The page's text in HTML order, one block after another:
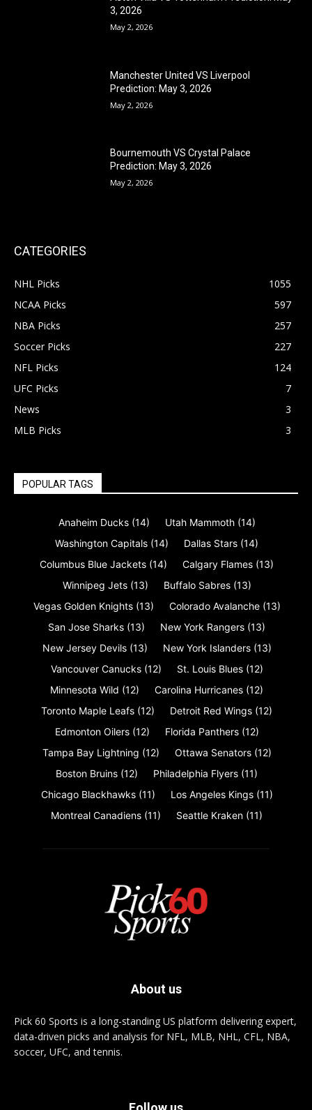
3, 2026
May 2, 2026
Manchester United VS Liverpool
Prediction: May 3, 2026
May 2, 2026
Bournemouth VS Crystal Palace
Prediction: May 3, 2026
May 2, 2026
CATEGORIES
NHL Picks
1055
NCAA Picks
597
NBA Picks
257
Soccer Picks
227
NFL Picks
124
UFC Picks
7
News
3
MLB Picks
3
POPULAR TAGS
Anaheim Ducks (14) Utah Mammoth (14)
Washington Capitals (14) Dallas Stars (14)
Columbus Blue Jackets (14) Calgary Flames (13)
Winnipeg Jets (13) Buffalo Sabres (13)
Vegas Golden Knights (13) Colorado Avalanche (13)
San Jose Sharks (13) New York Rangers (13)
New Jersey Devils (13) New York Islanders (13)
Vancouver Canucks (12) St. Louis Blues (12)
Minnesota Wild (12) Carolina Hurricanes (12)
Toronto Maple Leafs (12) Detroit Red Wings (12)
Edmonton Oilers (12) Florida Panthers (12)
Tampa Bay Lightning (12) Ottawa Senators (12)
Boston Bruins (12) Philadelphia Flyers (11)
Chicago Blackhawks (11) Los Angeles Kings (11)
Montreal Canadiens (11) Seattle Kraken (11)
About us
Pick 60 Sports is a long-standing US platform delivering expert,
data-driven picks and analysis for NFL, MLB, NHL, CFL, NBA,
soccer, UFC, and tennis.